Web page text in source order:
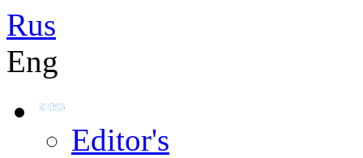
Rus
Eng
Editor's